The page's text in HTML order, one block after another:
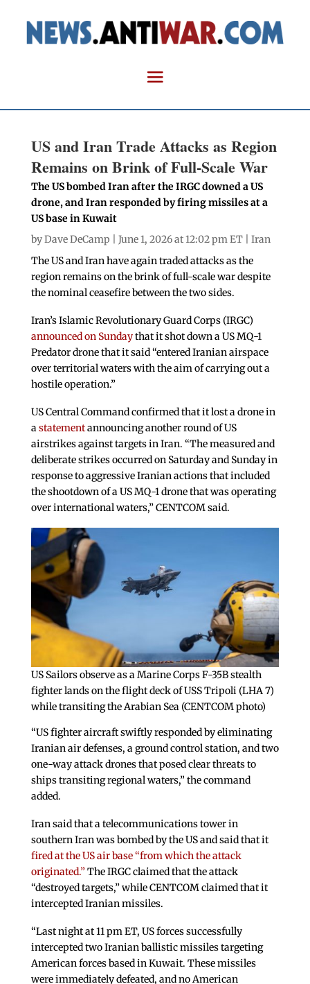
US and Iran Trade Attacks as Region
Remains on Brink of Full-Scale War
The US bombed Iran after the IRGC downed a US
drone, and Iran responded by firing missiles at a
US base in Kuwait
byDave DeCamp | June 1, 2026 at 12:02 pm ET | Iran
The US and Iran have again traded attacks as the
region remains on the brink of full-scale war despite
the nominal ceasefire between the two sides.
Iran’s Islamic Revolutionary Guard Corps (IRGC)
announced on Sundaythat it shot down a US MQ-1
Predator drone that it said “entered Iranian airspace
over territorial waters with the aim of carrying out a
hostile operation.”
US Central Command confirmed that it lost a drone in
astatementannouncing another round of US
airstrikes against targets in Iran. “The measured and
deliberate strikes occurred on Saturday and Sunday in
response to aggressive Iranian actions that included
the shootdown of a US MQ-1 drone that was operating
over international waters,” CENTCOM said.
US Sailors observe as a Marine Corps F-35B stealth
fighter lands on the flight deck of USS Tripoli (LHA 7)
while transiting the Arabian Sea (CENTCOM photo)
“US fighter aircraft swiftly responded by eliminating
Iranian air defenses, a ground control station, and two
one-way attack drones that posed clear threats to
ships transiting regional waters,” the command
added.
Iran said that a telecommunications tower in
southern Iran was bombed by the US and said that it
fired at the US air base “from which the attack
originated.”The IRGC claimed that the attack
“destroyed targets,” while CENTCOM claimed that it
intercepted Iranian missiles.
“Last night at 11 pm ET, US forces successfully
intercepted two Iranian ballistic missiles targeting
American forces based in Kuwait. These missiles
were immediately defeated, and no American